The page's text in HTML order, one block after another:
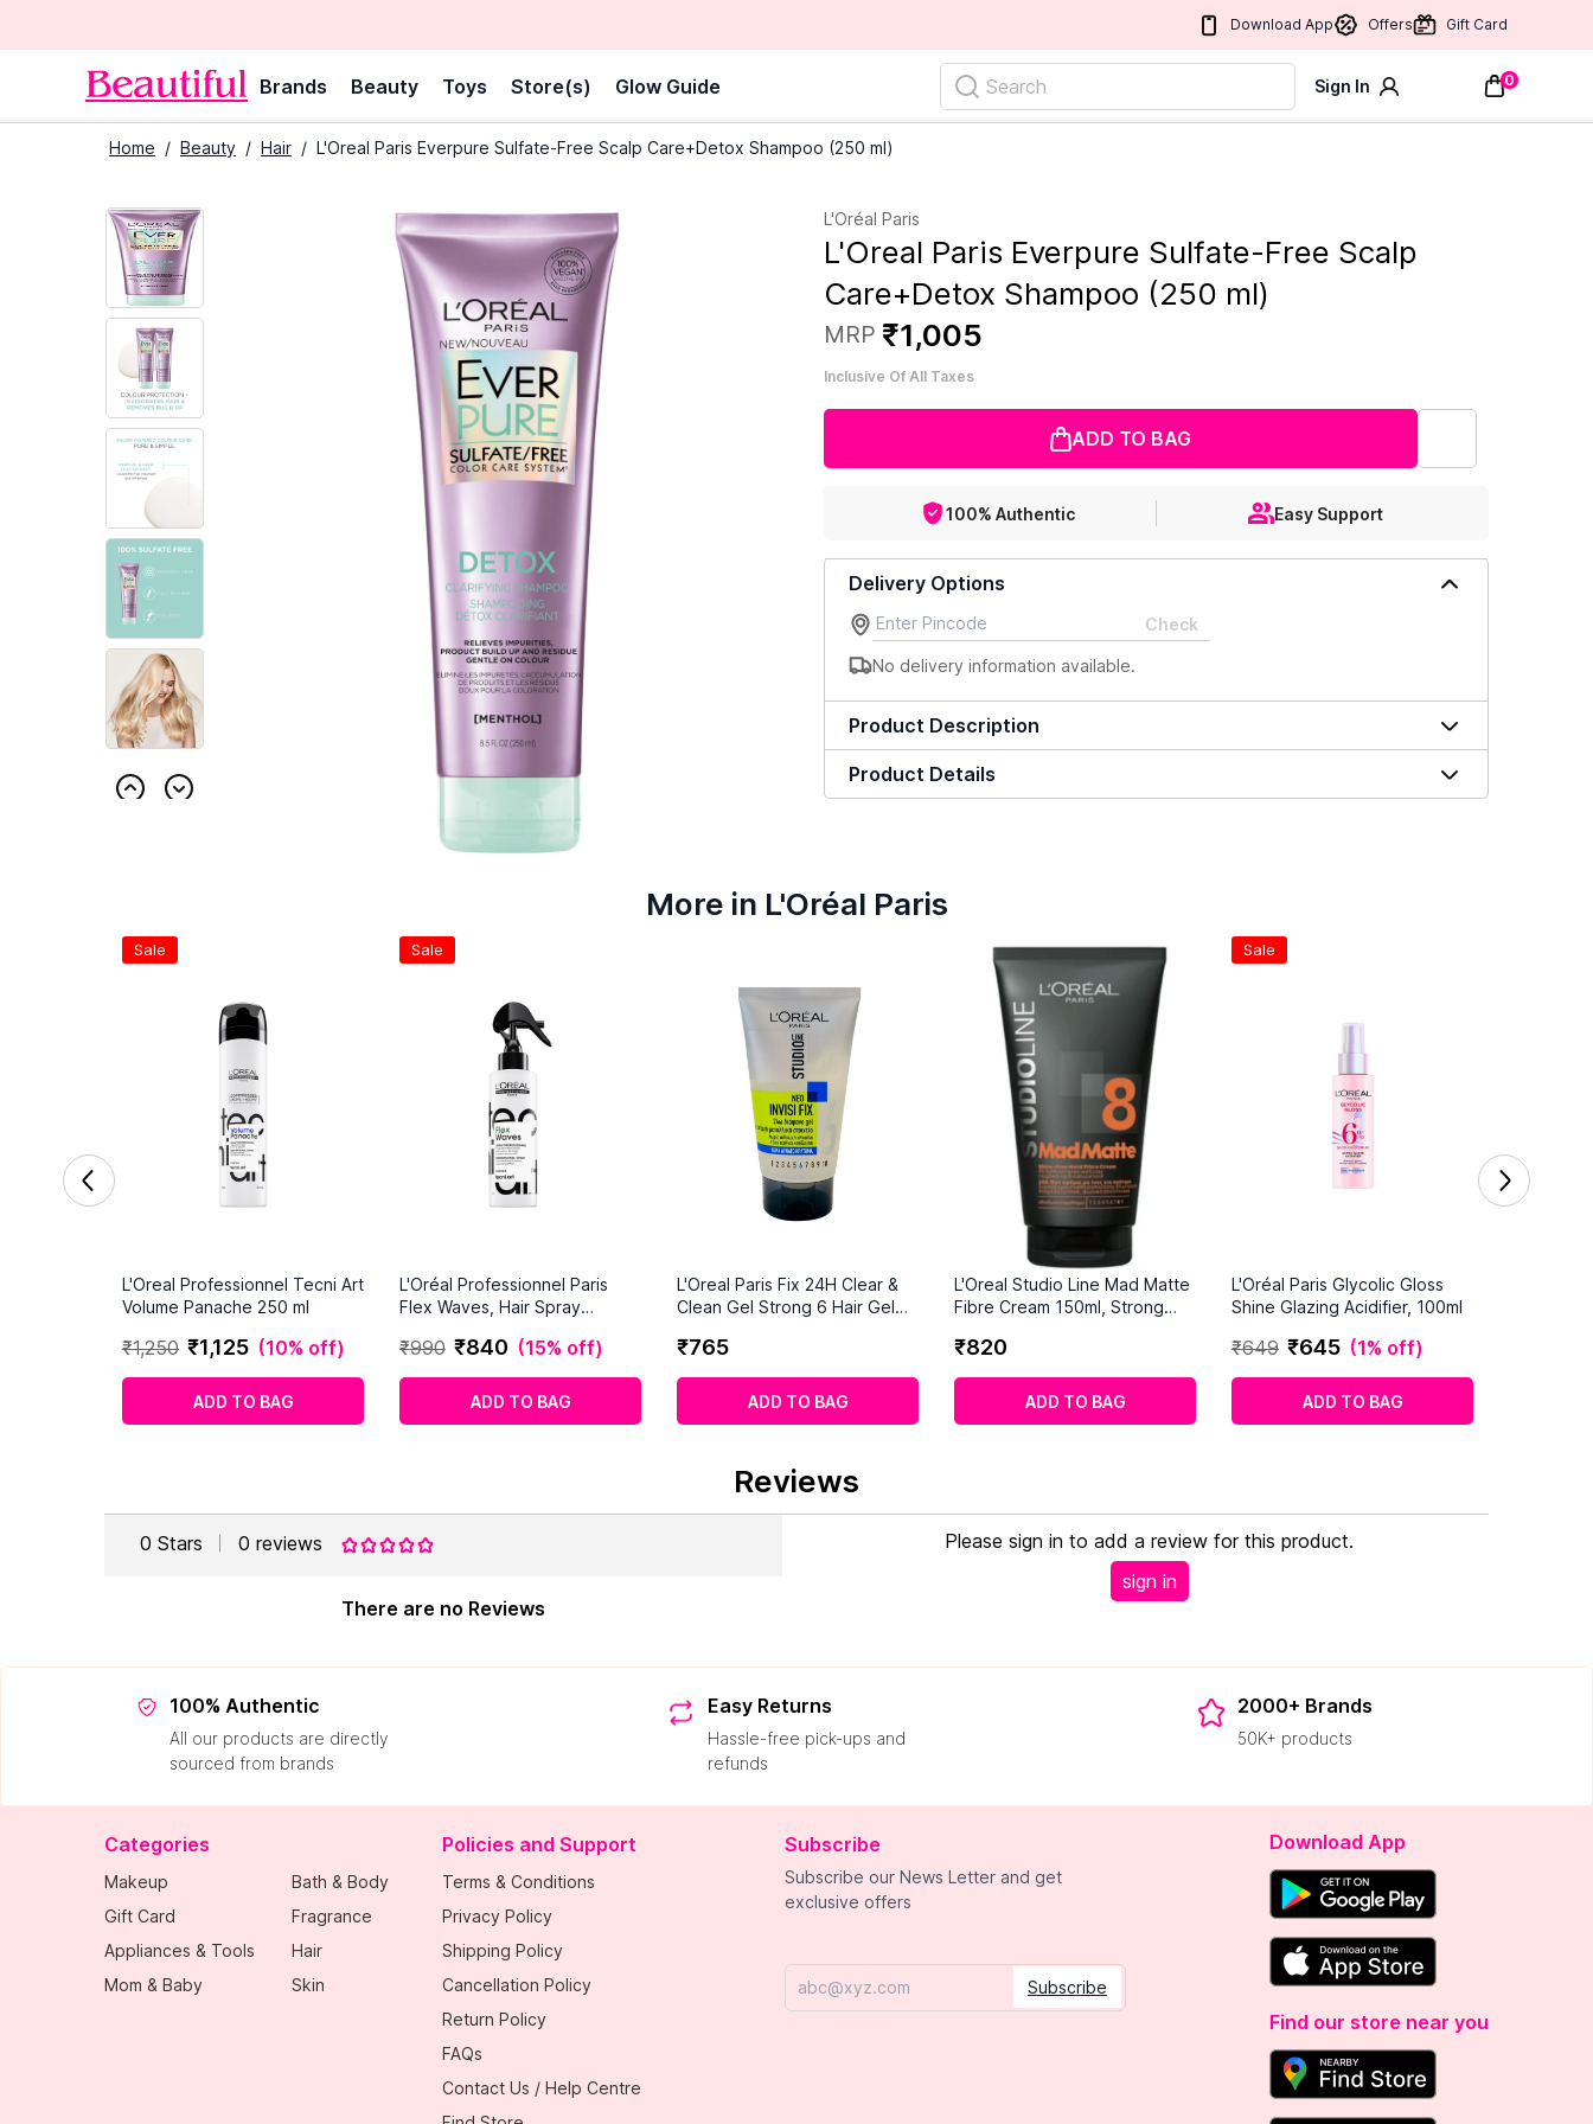
Download App Offers Gift Card
Brands Beauty Toys Store(s) Glow Guide Search Sign In 0
Home / Beauty / Hair / L'Oreal Paris Everpure Sulfate-Free Scalp Care+Detox Shampoo (250 ml)
L'Oréal Paris
L'Oreal Paris Everpure Sulfate-Free Scalp
Care+Detox Shampoo (250 ml)
MRP ₹1,005
Inclusive Of All Taxes
ADD TO BAG
100% Authentic Easy Support
Delivery Options
Check
No delivery information available.
Product Description
Product Details
More in L'Oréal Paris
Sale
L'Oreal Professionnel Tecni Art
Volume Panache 250 ml
₹1,250 ₹1,125 (10% off)
ADD TO BAG
Sale
L'Oréal Professionnel Paris
Flex Waves, Hair Spray
₹990 ₹840 (15% off)
ADD TO BAG
L'Oreal Paris Fix 24H Clear &
Clean Gel Strong 6 Hair Gel
₹765
ADD TO BAG
L'Oreal Studio Line Mad Matte
Fibre Cream 150ml, Strong
₹820
ADD TO BAG
Sale
L'Oréal Paris Glycolic Gloss
Shine Glazing Acidifier, 100ml
₹649 ₹645 (1% off)
ADD TO BAG
Reviews
0 Stars 0 reviews
There are no Reviews
Please sign in to add a review for this product.
sign in
100% Authentic
All our products are directly
sourced from brands
Easy Returns
Hassle-free pick-ups and
refunds
2000+ Brands
50K+ products
Categories
Makeup
Gift Card
Appliances & Tools
Mom & Baby
Bath & Body
Fragrance
Hair
Skin
Policies and Support
Terms & Conditions
Privacy Policy
Shipping Policy
Cancellation Policy
Return Policy
FAQs
Contact Us / Help Centre
Subscribe
Subscribe our News Letter and get
exclusive offers
Email Subscribe
Download App
Find our store near you